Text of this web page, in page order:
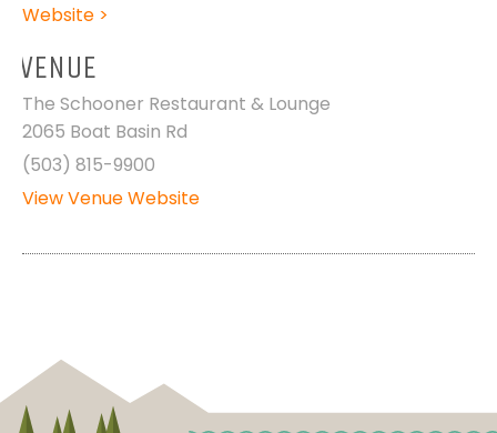
Website >
VENUE
The Schooner Restaurant & Lounge
2065 Boat Basin Rd
(503) 815-9900
View Venue Website